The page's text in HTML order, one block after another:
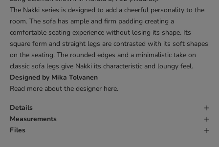
The Nakki series is designed to add a cheerful personality to the
room. The sofa has ample and firm padding creating a
comfortable seating experience without losing its shape. Its
square form and straight legs are contrasted with its soft shapes
on the seating. The rounded edges and a minimalistic take on
classic sofa legs give Nakki its characteristic and loungy feel.
Designed by Mika Tolvanen
Read more about the designer here.
Details
Measurements
Files